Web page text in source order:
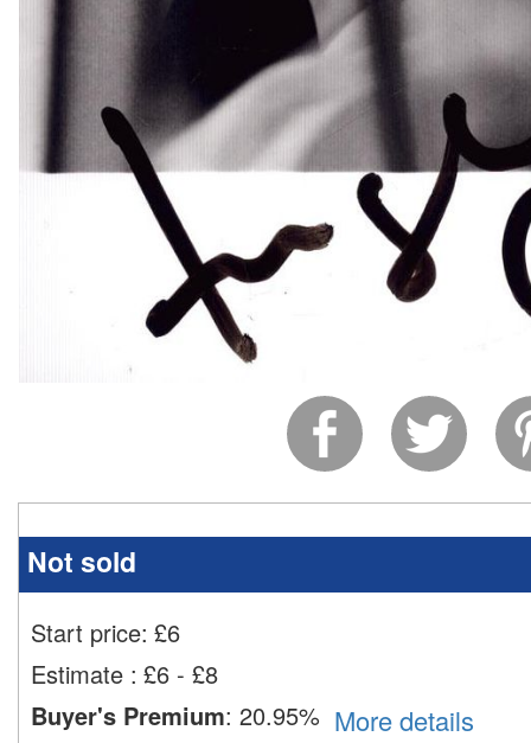
Not sold
Start price: £6
Estimate : £6 - £8
Buyer's Premium: 20.95% More details